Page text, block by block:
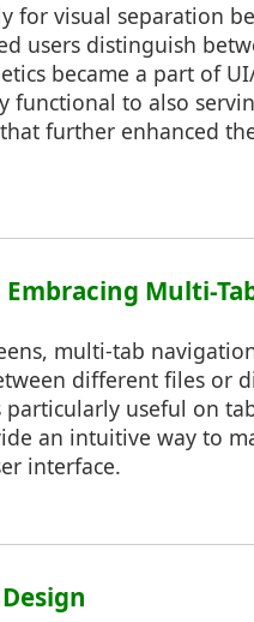
for visual separation
users distinguish
became a part of
functional to also
further enhanced
Multi-
multi-tab
different files or
useful on
an intuitive way to
interface.